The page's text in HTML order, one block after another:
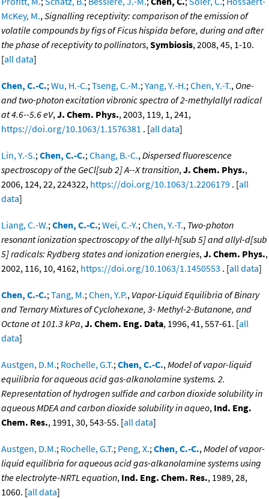
McKey, M.,Signalling receptivity: comparison of the emission of
volatile compounds by figs of Ficus hispida before, during and after
the phase of receptivity to pollinators,Symbiosis, 2008, 45, 1-10.
[all data]
Chen, C.-C.;Wu, H.-C.;Tseng, C.-M.;Yang, Y.-H.;Chen, Y.-T., One-
and two-photon excitation vibronic spectra of 2-methylallyl radical
at 4.6--5.6 eV,J. Chem. Phys., 2003, 119, 1, 241,
https://doi.org/10.1063/1.1576381 . [all data]
Lin, Y.-S.;Chen, C.-C.;Chang, B.-C.,Dispersed fluorescence
spectroscopy of the GeCl[sub 2] A--X transition,J. Chem. Phys.,
2006, 124, 22, 224322, https://doi.org/10.1063/1.2206179 . [all
data]
Liang, C.-W.;Chen, C.-C.;Wei, C.-Y.;Chen, Y.-T., Two-photon
resonant ionization spectroscopy of the allyl-h[sub 5] and allyl-d[sub
5] radicals: Rydberg states and ionization energies,J. Chem. Phys.,
2002, 116, 10, 4162, https://doi.org/10.1063/1.1450553 . [all data]
Chen, C.-C.;Tang, M.;Chen, Y.P., Vapor-Liquid Equilibria of Binary
and Ternary Mixtures of Cyclohexane, 3- Methyl-2-Butanone, and
Octane at 101.3 kPa,J. Chem. Eng. Data, 1996, 41, 557-61. [all
data]
Austgen, D.M.; Rochelle, G.T.;Chen, C.-C.,Model of vapor-liquid
equilibria for aqueous acid gas-alkanolamine systems. 2.
Representation of hydrogen sulfide and carbon dioxide solubility in
aqueous MDEA and carbon dioxide solubility in aqueo, Ind. Eng.
Chem. Res., 1991, 30, 543-55. [all data]
Austgen, D.M.; Rochelle, G.T.; Peng, X.;Chen, C.-C.,Model of vapor-
liquid equilibria for aqueous acid gas-alkanolamine systems using
the electrolyte-NRTL equation, Ind. Eng. Chem. Res., 1989, 28,
1060. [all data]